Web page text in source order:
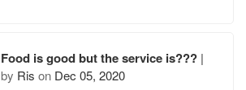
Food is good but the service is??? |
by Ris on Dec 05, 2020